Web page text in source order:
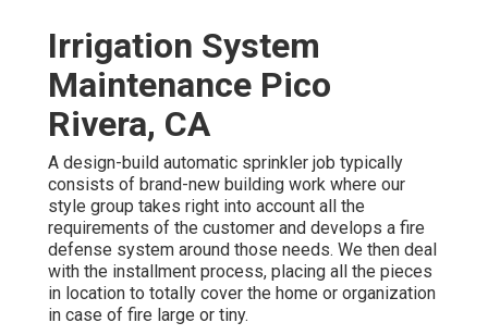
Irrigation System
Maintenance Pico
Rivera, CA
A design-build automatic sprinkler job typically
consists of brand-new building work where our
style group takes right into account all the
requirements of the customer and develops a fire
defense system around those needs. We then deal
with the installment process, placing all the pieces
in location to totally cover the home or organization
in case of fire large or tiny.